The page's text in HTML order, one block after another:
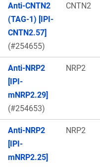
Anti-CNTN2
(TAG-1) [IPI-
CNTN2.57]
(#254655)
CNTN2
Anti-NRP2
[IPI-
mNRP2.29]
(#254653)
NRP2
Anti-NRP2
[IPI-
mNRP2.25]
NRP2